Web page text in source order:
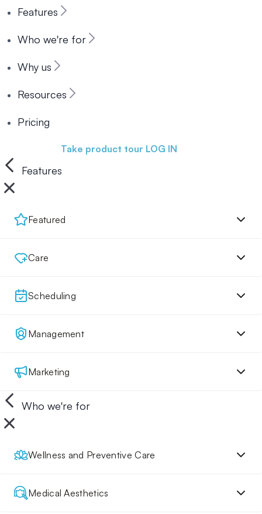
Features
Who we're for
Why us
Resources
Pricing
Take product tour LOG IN
Features
Featured
Care
Scheduling
Management
Marketing
Who we're for
Wellness and Preventive Care
Medical Aesthetics